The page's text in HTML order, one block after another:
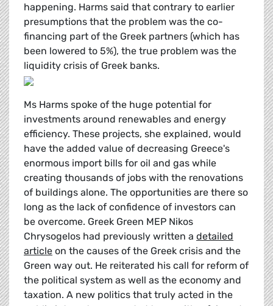
happening. Harms said that contrary to earlier
presumptions that the problem was the co-
financing part of the Greek partners (which has
been lowered to 5%), the true problem was the
liquidity crisis of Greek banks.
Ms Harms spoke of the huge potential for
investments around renewables and energy
efficiency. These projects, she explained, would
have the added value of decreasing Greece's
enormous import bills for oil and gas while
creating thousands of jobs with the renovations
of buildings alone. The opportunities are there so
long as the lack of confidence of investors can
be overcome. Greek Green MEP Nikos
Chrysogelos had previously written a detailed
article on the causes of the Greek crisis and the
Green way out. He reiterated his call for reform of
the political system as well as the economy and
taxation. A new politics that truly acted in the